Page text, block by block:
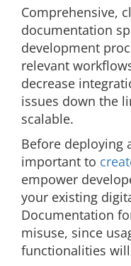
Comprehensive,
documentation
development
relevant
decrease
issues down the
scalable.
Before deploying
important to
empower
your existing
Documentation
misuse, since
functionalities